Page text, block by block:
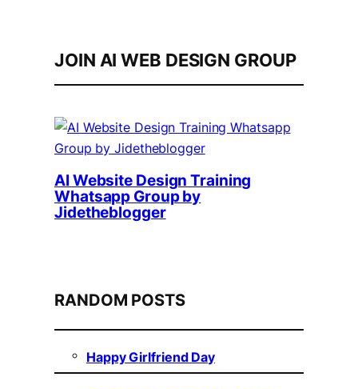
JOIN AI WEB DESIGN GROUP
AI Website Design Training
Whatsapp Group by
Jidetheblogger
RANDOM POSTS
Happy Girlfriend Day